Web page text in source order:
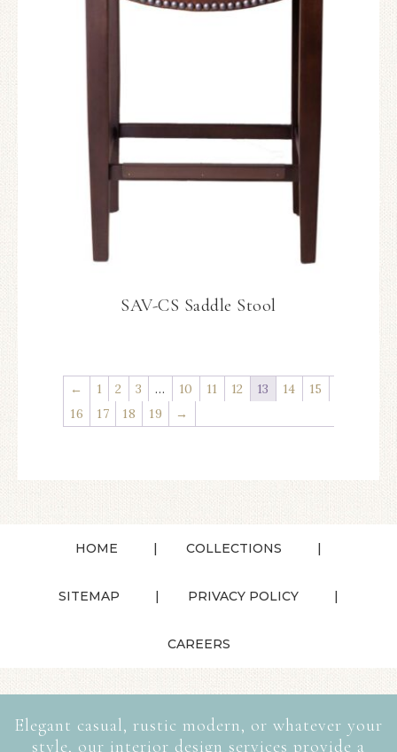
SAV-CS Saddle Stool
← 1 2 3 … 10 11 12 13 14
15
16
17 18 19 →
HOME COLLECTIONS
SITEMAP PRIVACY POLICY
CAREERS
Elegant casual, rustic modern, or whatever your
style, our interior design services provide a